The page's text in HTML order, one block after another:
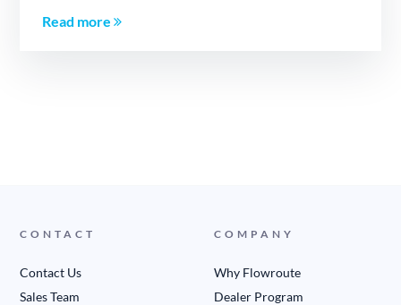
Read more
CONTACT
Contact Us
Sales Team
COMPANY
Why Flowroute
Dealer Program